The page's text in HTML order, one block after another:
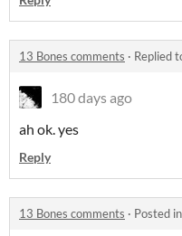
13 Bones comments · Replied
180 days ago
ah ok. yes
Reply
13 Bones comments · Posted in